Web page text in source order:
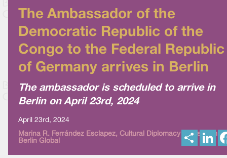
The Ambassador of the
Democratic Republic of the
Congo to the Federal Republic
of Germany arrives in Berlin
The ambassador is scheduled to arrive in
Berlin on April 23rd, 2024
April 23rd, 2024
Marina R. Ferrández Esclapez, Cultural Diplomacy News from
Berlin Global
S
L